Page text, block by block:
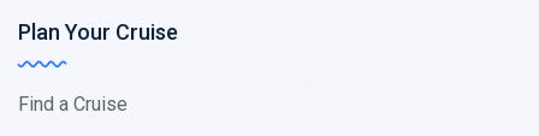
Plan Your Cruise
Find a Cruise